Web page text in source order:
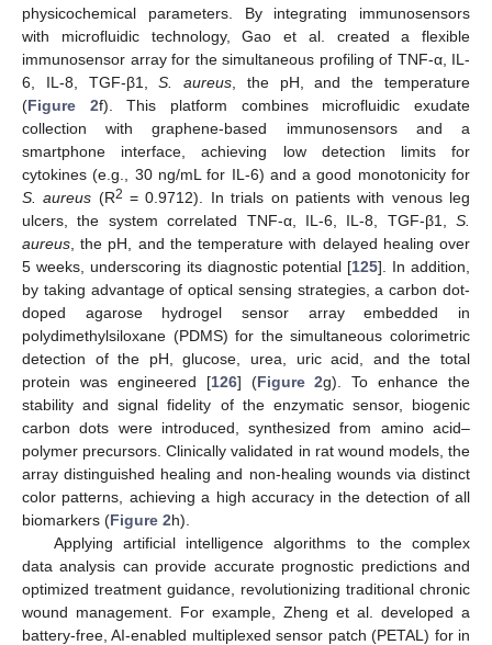
physicochemical parameters. By integrating immunosensors
with microfluidic technology, Gao et al. created a flexible
immunosensor array for the simultaneous profiling of TNF-α, IL-
6, IL-8, TGF-β1,S. aureus , the pH, and the temperature
(Figure 2f). This platform combines microfluidic exudate
collection with graphene-based immunosensors and a
smartphone interface, achieving low detection limits for
cytokines (e.g., 30 ng/mL for IL-6) and a good monotonicity for
S. aureus (R2 = 0.9712). In trials on patients with venous leg
ulcers, the system correlated TNF-α, IL-6, IL-8, TGF-β1, S.
aureus , the pH, and the temperature with delayed healing over
5 weeks, underscoring its diagnostic potential [125]. In addition,
by taking advantage of optical sensing strategies, a carbon dot-
doped agarose hydrogel sensor array embedded in
polydimethylsiloxane (PDMS) for the simultaneous colorimetric
detection of the pH, glucose, urea, uric acid, and the total
protein was engineered [126] (Figure 2g). To enhance the
stability and signal fidelity of the enzymatic sensor, biogenic
carbon dots were introduced, synthesized from amino acid–
polymer precursors. Clinically validated in rat wound models, the
array distinguished healing and non-healing wounds via distinct
color patterns, achieving a high accuracy in the detection of all
biomarkers (Figure 2h).
Applying artificial intelligence algorithms to the complex
data analysis can provide accurate prognostic predictions and
optimized treatment guidance, revolutionizing traditional chronic
wound management. For example, Zheng et al. developed a
battery-free, AI-enabled multiplexed sensor patch (PETAL) for in